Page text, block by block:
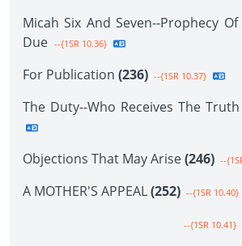
Micah Six And Seven--Prophecy
Due --{1SR 10.36}
For Publication (236) --{1SR 10.37}
The Duty--Who Receives The Truth
Objections That May Arise(246) --
A MOTHER'S APPEAL(252) --{1SR 10.40}
--{1SR 10.41}